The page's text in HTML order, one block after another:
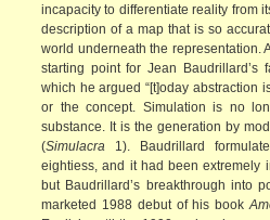
incapacity to differentiate reality from
description of a map that is so
world underneath the representation.
starting point for Jean Baudrillard’s
which he argued “[t]oday abstraction
or the concept. Simulation is no
substance. It is the generation by
(Simulacra 1). Baudrillard
eightiess, and it had been extremely
but Baudrillard’s breakthrough into
marketed 1988 debut of his book